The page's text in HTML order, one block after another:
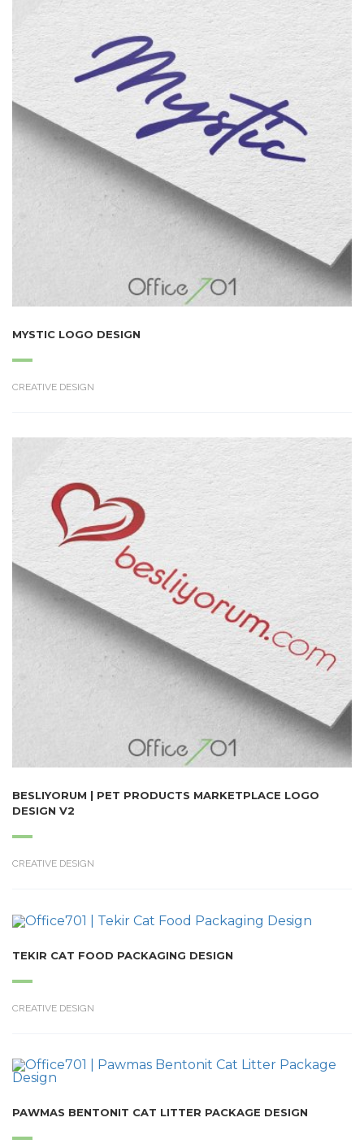
MYSTIC LOGO DESIGN
CREATIVE DESIGN
BESLIYORUM | PET PRODUCTS MARKETPLACE LOGO
DESIGN V2
CREATIVE DESIGN
TEKIR CAT FOOD PACKAGING DESIGN
CREATIVE DESIGN
PAWMAS BENTONIT CAT LITTER PACKAGE DESIGN